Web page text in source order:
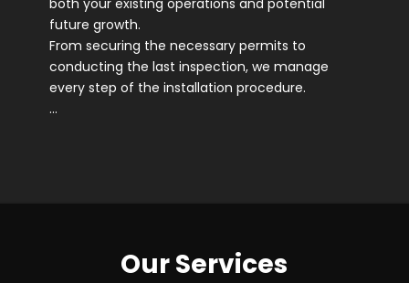
both your existing operations and potential
future growth.
From securing the necessary permits to
conducting the last inspection, we manage
every step of the installation procedure.
…
Our Services